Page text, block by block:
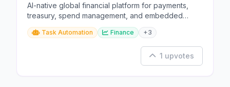
AI-native global financial platform for payments,
treasury, spend management, and embedded
finance.
Task Automation Finance +3
1 upvotes